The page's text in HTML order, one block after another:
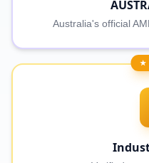
Australia's official
★